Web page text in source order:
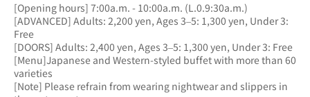
[Opening hours] 7:00a.m. - 10:00a.m. (L.0.9:30a.m.)
[ADVANCED] Adults: 2,200 yen, Ages 3–5: 1,300 yen, Under 3:
Free
[DOORS] Adults: 2,400 yen, Ages 3–5: 1,300 yen, Under 3: Free
[Menu]Japanese and Western-styled buffet with more than 60
varieties
[Note] Please refrain from wearing nightwear and slippers in